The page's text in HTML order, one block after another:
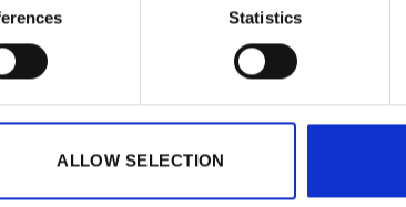
Statistics
ALLOW SELECTION
(fruit) Kinnie Original Badge (kiesah)
€1.50 (incl. VAT)